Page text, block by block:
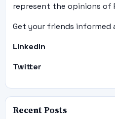
represent the opinions of
Get your friends informed
Linkedin
Twitter
Recent Posts